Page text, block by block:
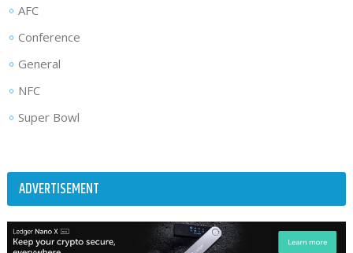
AFC
Conference
General
NFC
Super Bowl
ADVERTISEMENT